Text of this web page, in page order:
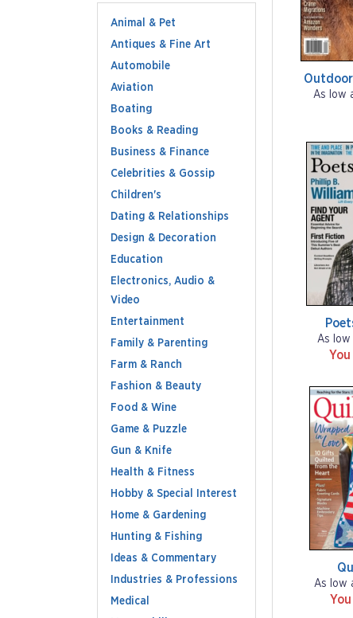
Animal & Pet
Antiques & Fine Art
Automobile
Aviation
Boating
Books & Reading
Business & Finance
Celebrities & Gossip
Children's
Dating & Relationships
Design & Decoration
Education
Electronics, Audio &
Video
Entertainment
Family & Parenting
Farm & Ranch
Fashion & Beauty
Food & Wine
Game & Puzzle
Gun & Knife
Health & Fitness
Hobby & Special Interest
Home & Gardening
Hunting & Fishing
Ideas & Commentary
Industries & Professions
Medical
As low
As low
As low